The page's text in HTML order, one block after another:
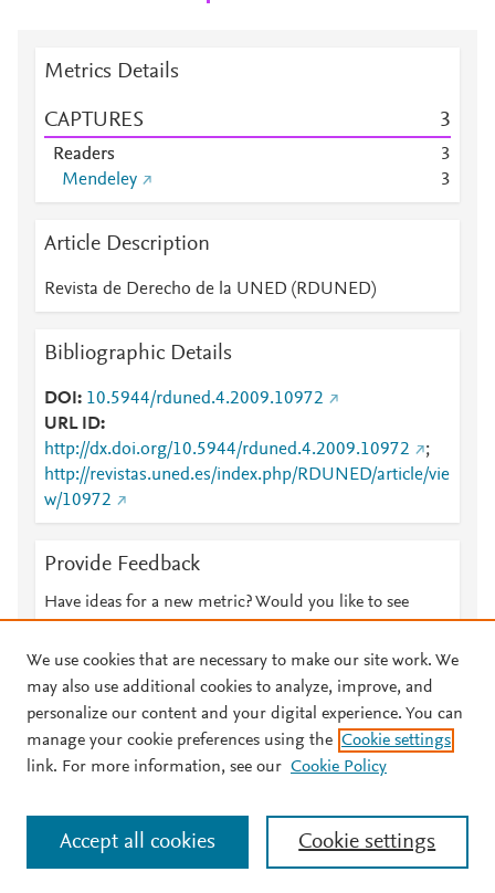
Metrics Details
CAPTURES 3
Readers
3
Mendeley
3
Article Description
Revista de Derecho de la UNED (RDUNED)
Bibliographic Details
DOI
10.5944/rduned.4.2009.10972
URL ID
http://dx.doi.org/10.5944/rduned.4.2009.10972
;
http://revistas.uned.es/index.php/RDUNED/article/vie
w/10972
Provide Feedback
Have ideas for a new metric? Would you like to see
© 2026 Plum Analytics Terms and Conditions Privacy policy
Cookies are used by this site. To decline or learn more, visit our
Cookies page
. Manage cookies by visiting Cookie settings.
We use cookies that are necessary to make our site work. We
may also use additional cookies to analyze, improve, and
personalize our content and your digital experience. You can
manage your cookie preferences using the Cookie settings
link. For more information, see our Cookie Policy
Cookie settings
Accept all cookies